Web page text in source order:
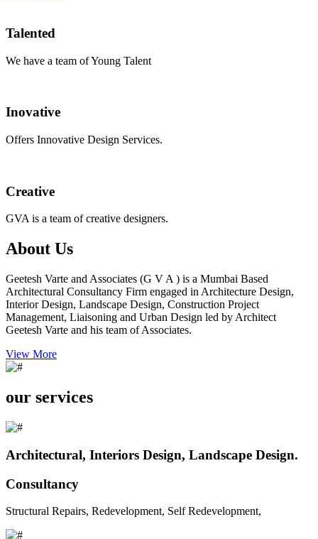
Talented
We have a team of Young Talent
Inovative
Offers Innovative Design Services.
Creative
GVA is a team of creative designers.
About Us
Geetesh Varte and Associates (G V A ) is a Mumbai Based
Architectural Consultancy Firm engaged in Architecture Design,
Interior Design, Landscape Design, Construction Project
Management, Liaisoning and Urban Design led by Architect
Geetesh Varte and his team of Associates.
View More
our services
Architectural, Interiors Design, Landscape Design.
Consultancy
Structural Repairs, Redevelopment, Self Redevelopment,